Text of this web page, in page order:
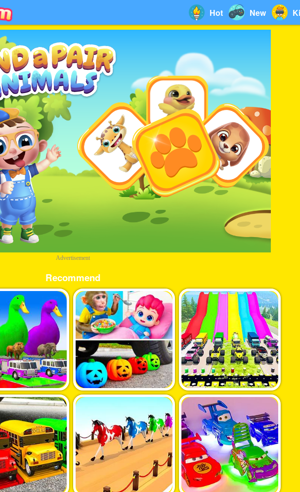
Hot New
Advertisement
Recommend